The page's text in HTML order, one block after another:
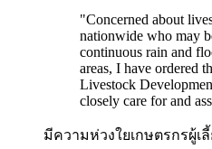
"Concerned about
nationwide who may
continuous rain and
areas, I have ordered
Livestock
closely care for and
มีความห่วงใยเกษตรกรผู้เ